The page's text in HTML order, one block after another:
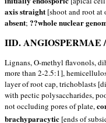
axis straight [shoot and root at
absent; ??whole nuclear
IID. ANGIOSPERMAE
Lignans, O-methyl flavonols,
more than 2-2.5:1],
layer of root cap, trichoblasts
with pectic polysaccharides,
not occluding pores of plate,
brachyparacytic [ends of